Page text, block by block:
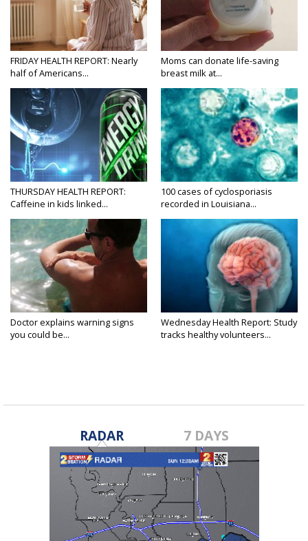
FRIDAY HEALTH REPORT: Nearly
half of Americans...
Moms can donate life-saving
breast milk at...
THURSDAY HEALTH REPORT:
Caffeine in kids linked...
100 cases of cyclosporiasis
recorded in Louisiana...
Doctor explains warning signs
you could be...
Wednesday Health Report: Study
tracks healthy volunteers...
RADAR 7 DAYS